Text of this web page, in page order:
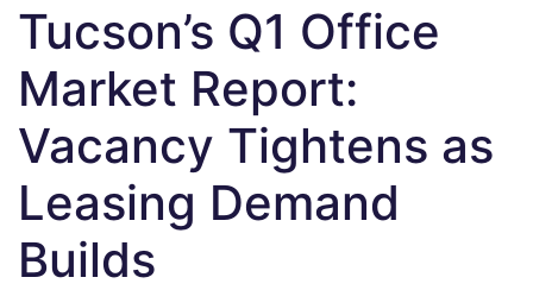
Tucson’s Q1 Office
Market Report:
Vacancy Tightens as
Leasing Demand
Builds